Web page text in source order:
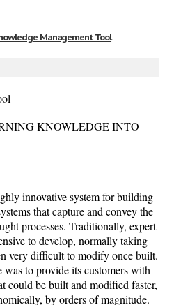
Management Tool
KNOWLEDGE INTO
innovative system for building
that capture and convey the
processes. Traditionally, expert
to develop, normally taking
very difficult to modify once built.
to provide its customers with
could be built and modified faster,
by orders of magnitude.